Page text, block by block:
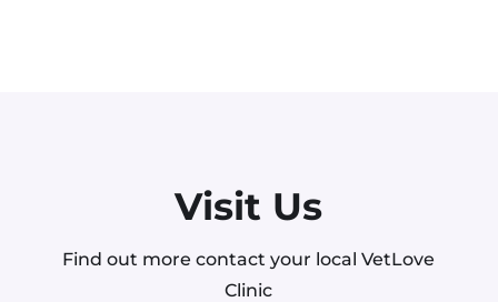
Visit Us
Find out more contact your local VetLove
Clinic